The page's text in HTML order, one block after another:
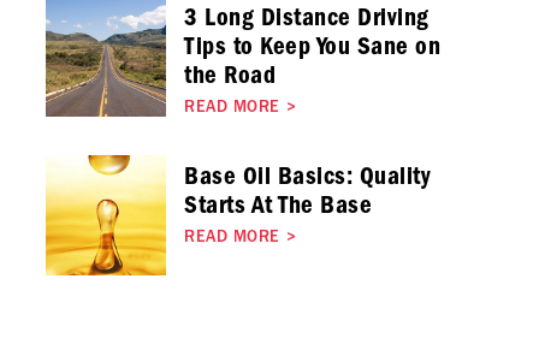
3 Long Distance Driving
Tips to Keep You Sane on
the Road
READ MORE >
Base Oil Basics: Quality
Starts At The Base
READ MORE >